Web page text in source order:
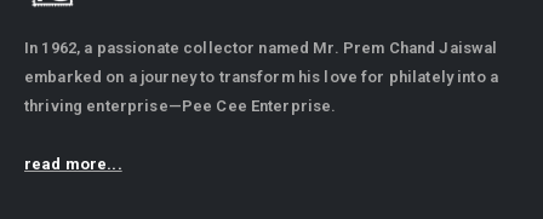
In 1962, a passionate collector named Mr. Prem Chand Jaiswal
embarked on a journey to transform his love for philately into a
thriving enterprise—Pee Cee Enterprise.
read more...